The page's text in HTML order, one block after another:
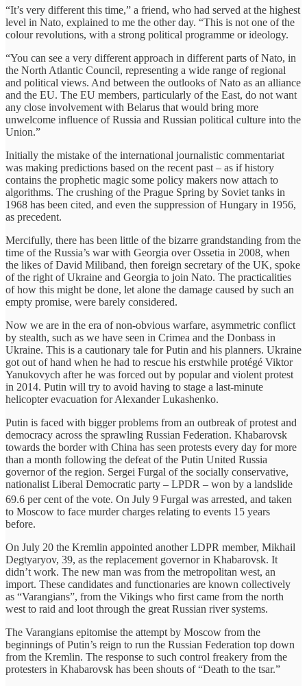
“It’s very different this time,” a friend, who had served at the highest
level in Nato, explained to me the other day. “This is not one of the
colour revolutions, with a strong political programme or ideology.
“You can see a very different approach in different parts of Nato, in
the North Atlantic Council, representing a wide range of regional
and political views. And between the outlooks of Nato as an alliance
and the EU. The EU members, particularly of the East, do not want
any close involvement with Belarus that would bring more
unwelcome influence of Russia and Russian political culture into the
Union.”
Initially the mistake of the international journalistic commentariat
was making predictions based on the recent past – as if history
contains the prophetic magic some policy makers now attach to
algorithms. The crushing of the Prague Spring by Soviet tanks in
1968 has been cited, and even the suppression of Hungary in 1956,
as precedent.
Mercifully, there has been little of the bizarre grandstanding from the
time of the Russia’s war with Georgia over Ossetia in 2008, when
the likes of David Miliband, then foreign secretary of the UK, spoke
of the right of Ukraine and Georgia to join Nato. The practicalities
of how this might be done, let alone the damage caused by such an
empty promise, were barely considered.
Now we are in the era of non-obvious warfare, asymmetric conflict
by stealth, such as we have seen in Crimea and the Donbass in
Ukraine. This is a cautionary tale for Putin and his planners. Ukraine
got out of hand when he had to rescue his erstwhile protégé Viktor
Yanukovych after he was forced out by popular and violent protest
in 2014. Putin will try to avoid having to stage a last-minute
helicopter evacuation for Alexander Lukashenko.
Putin is faced with bigger problems from an outbreak of protest and
democracy across the sprawling Russian Federation. Khabarovsk
towards the border with China has seen protests every day for more
than a month following the defeat of the Putin United Russia
governor of the region. Sergei Furgal of the socially conservative,
nationalist Liberal Democratic party – LPDR – won by a landslide
69.6 per cent of the vote. On July 9Furgal was arrested, and taken
to Moscow to face murder charges relating to events 15 years
before.
On July 20 the Kremlin appointed another LDPR member, Mikhail
Degtyaryov, 39, as the replacement governor in Khabarovsk. It
didn’t work. The new man was from the metropolitan west, an
import. These candidates and functionaries are known collectively
as “Varangians”, from the Vikings who first came from the north
west to raid and loot through the great Russian river systems.
The Varangians epitomise the attempt by Moscow from the
beginnings of Putin’s reign to run the Russian Federation top down
from the Kremlin. The response to such control freakery from the
protesters in Khabarovsk has been shouts of “Death to the tsar.”